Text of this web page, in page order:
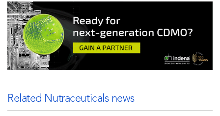
Related Nutraceuticals news